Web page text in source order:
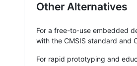
Other Alternatives
For a free-to-use embedded
with the CMSIS standard and
For rapid prototyping and